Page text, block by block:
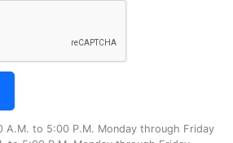
A.M. to 5:00 P.M. Monday through Friday